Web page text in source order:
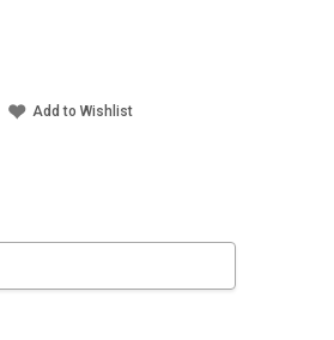
Add to Wishlist